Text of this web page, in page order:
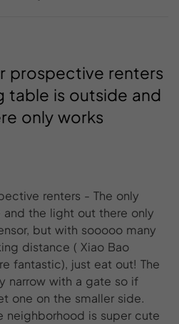
prospective renters
table is outside and
only works
renters - The only
the light out there only
but with sooooo many
distance ( Xiao Bao
fantastic), just eat out! The
narrow with a gate so if
one on the smaller side.
neighborhood is super cute